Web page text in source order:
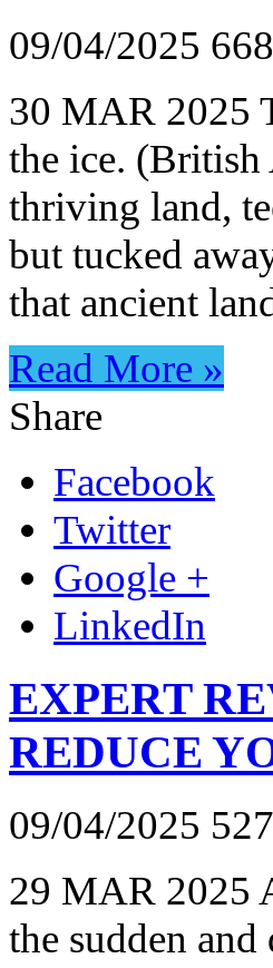
09/04/2025 668
30 MAR 2025
the ice. (British
thriving land,
but tucked
that ancient
Read More »
Share
Facebook
Twitter
Google +
LinkedIn
EXPERT
REDUCE
09/04/2025 527
29 MAR 2025
the sudden